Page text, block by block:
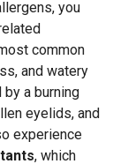
you
common
and watery
a burning
eyelids, and
experience
, which